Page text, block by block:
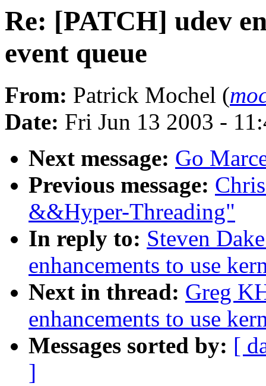
Re: [PATCH] udev
event queue
From: Patrick Mochel (
Date: Fri Jun 13 2003 -
Next message: Go
Previous message:
&&Hyper-Threading"
In reply to: Steven
enhancements to use
Next in thread: Greg
enhancements to use
Messages sorted by: [
]